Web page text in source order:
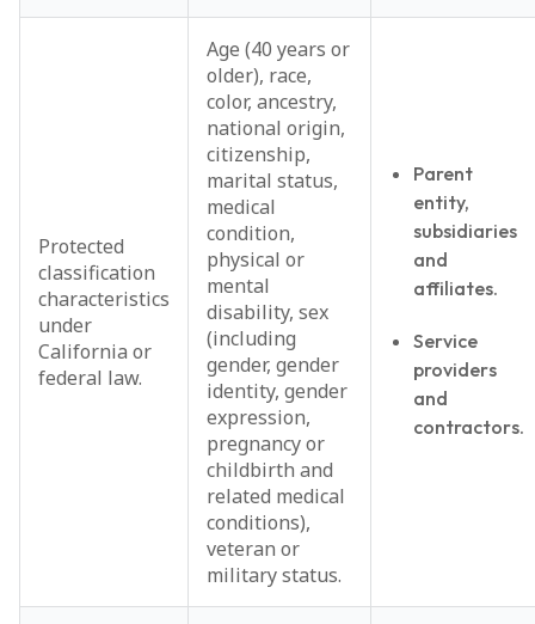
Protected
classification
characteristics
under
California or
federal law.
Age (40 years or
older), race,
color, ancestry,
national origin,
citizenship,
marital status,
medical
condition,
physical or
mental
disability, sex
(including
gender, gender
identity, gender
expression,
pregnancy or
childbirth and
related medical
conditions),
veteran or
military status.
Parent
entity,
subsidiaries
and
affiliates.
Service
providers
and
contractors.